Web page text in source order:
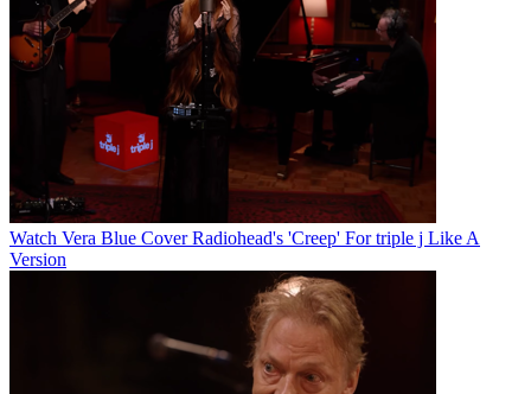
Watch Vera Blue Cover Radiohead's 'Creep' For triple j Like A
Version